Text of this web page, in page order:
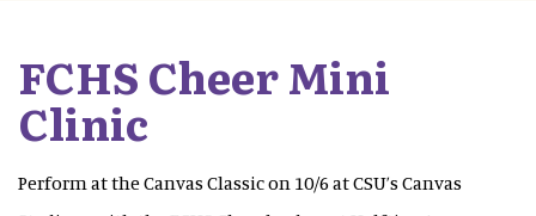
FCHS Cheer Mini
Clinic
Perform at the Canvas Classic on 10/6 at CSU’s Canvas